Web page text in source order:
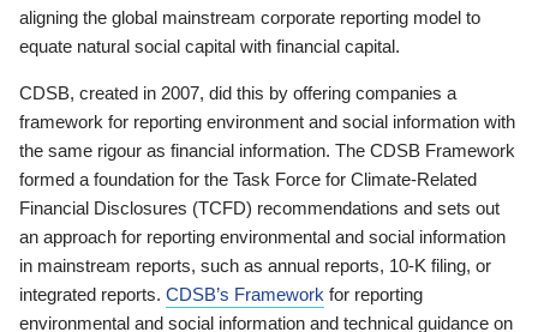
aligning the global mainstream corporate reporting model to
equate natural social capital with financial capital.
CDSB, created in 2007, did this by offering companies a
framework for reporting environment and social information with
the same rigour as financial information. The CDSB Framework
formed a foundation for the Task Force for Climate-Related
Financial Disclosures (TCFD) recommendations and sets out
an approach for reporting environmental and social information
in mainstream reports, such as annual reports, 10-K filing, or
integrated reports. CDSB’s Framework for reporting
environmental and social information and technical guidance on